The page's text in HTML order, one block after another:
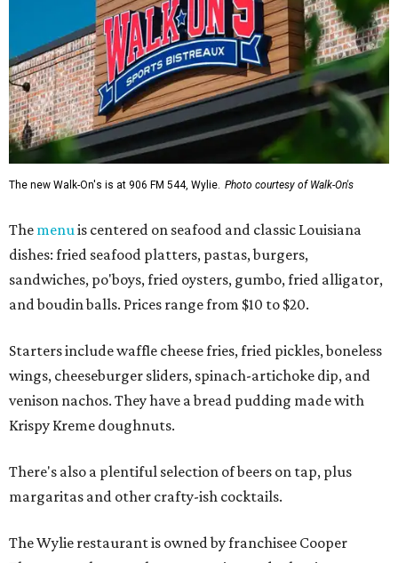
The new Walk-On's is at 906 FM 544, Wylie. Photo courtesy of Walk-On's
The menu is centered on seafood and classic Louisiana
dishes: fried seafood platters, pastas, burgers,
sandwiches, po'boys, fried oysters, gumbo, fried alligator,
and boudin balls. Prices range from $10 to $20.
Starters include waffle cheese fries, fried pickles, boneless
wings, cheeseburger sliders, spinach-artichoke dip, and
venison nachos. They have a bread pudding made with
Krispy Kreme doughnuts.
There's also a plentiful selection of beers on tap, plus
margaritas and other crafty-ish cocktails.
The Wylie restaurant is owned by franchisee Cooper